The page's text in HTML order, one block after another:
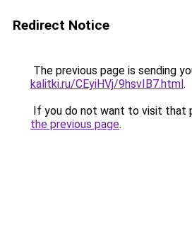
Redirect Notice
The previous page is sending
kalitki.ru/CEyiHVj/9hsvIB7.html.
If you do not want to visit that
the previous page.